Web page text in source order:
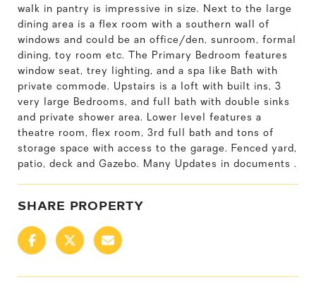
walk in pantry is impressive in size. Next to the large
dining area is a flex room with a southern wall of
windows and could be an office/den, sunroom, formal
dining, toy room etc. The Primary Bedroom features
window seat, trey lighting, and a spa like Bath with
private commode. Upstairs is a loft with built ins, 3
very large Bedrooms, and full bath with double sinks
and private shower area. Lower level features a
theatre room, flex room, 3rd full bath and tons of
storage space with access to the garage. Fenced yard,
patio, deck and Gazebo. Many Updates in documents .
SHARE PROPERTY